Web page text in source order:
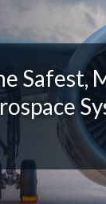
Safest,